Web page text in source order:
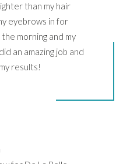
than my hair
eyebrows in for
morning and my
an amazing job and
results!